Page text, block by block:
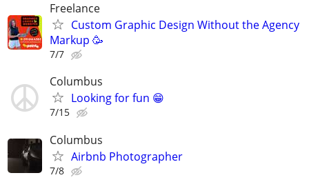
Freelance
Custom Graphic Design Without the Agency
Markup 🥳
7/7
Columbus
Looking for fun 😁
7/15
Columbus
Airbnb Photographer
7/8